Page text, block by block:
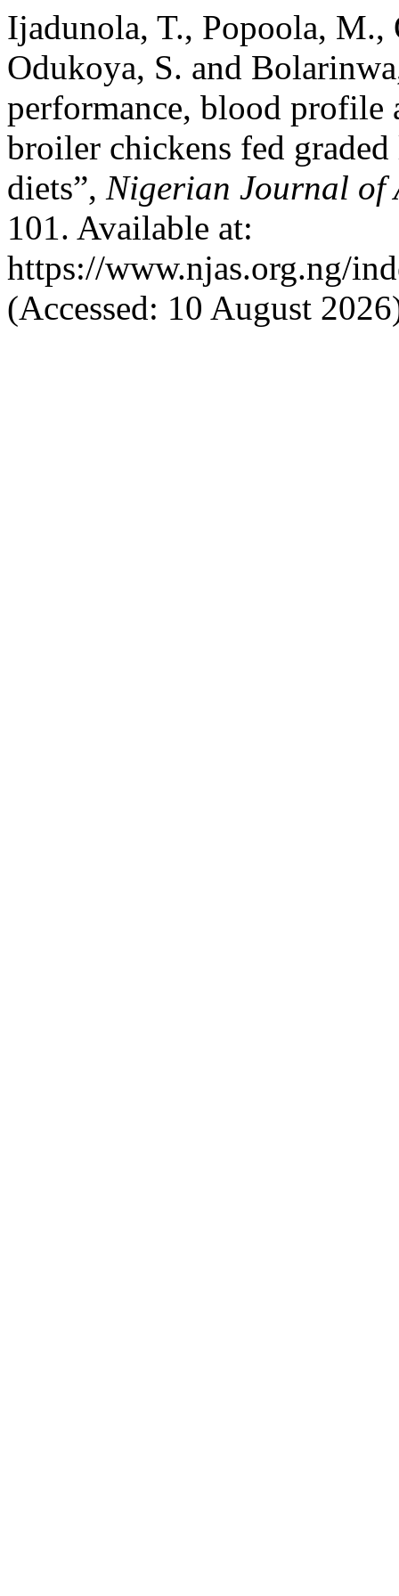
Ijadunola, T., Popoola, M.,
Odukoya, S. and
performance, blood profile
broiler chickens fed
diets”, Nigerian Journal of
101. Available at:
https://www.njas.org.ng/
(Accessed: 10 August